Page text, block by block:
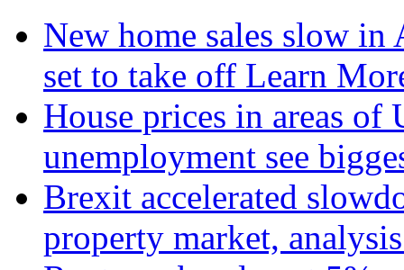
New home sales slow
set to take off Learn
House prices in areas
unemployment see
Brexit accelerated
property market,